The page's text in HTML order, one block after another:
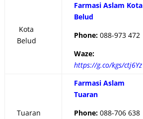
Kota
Belud
Farmasi Aslam Kota
Belud
Phone: 088-973 472
Waze:
https://g.co/kgs/ctj6Yz
Tuaran
Farmasi Aslam
Tuaran
Phone: 088-706 638